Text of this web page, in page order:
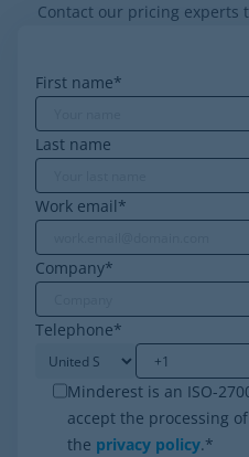
Contact our pricing experts
First name*
Last name
Work email*
Company*
Telephone*
Minderest is an ISO-
accept the processing
the privacy policy.*